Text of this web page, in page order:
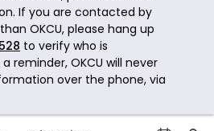
If you are contacted by
OKCU, please hang up
to verify who is
reminder, OKCU will never
over the phone, via